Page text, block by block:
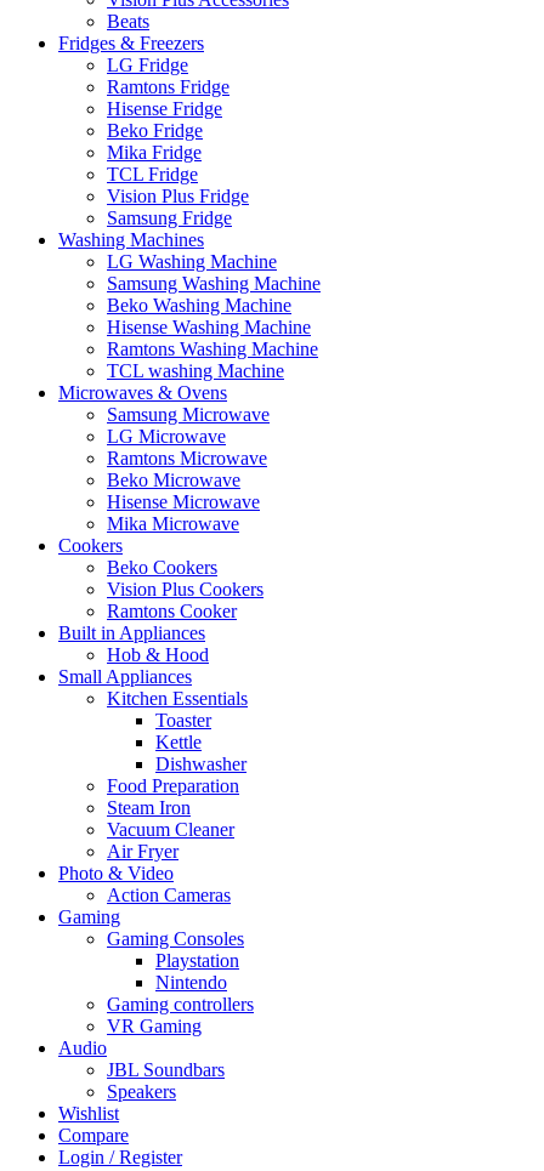
Beats
Fridges & Freezers
LG Fridge
Ramtons Fridge
Hisense Fridge
Beko Fridge
Mika Fridge
TCL Fridge
Vision Plus Fridge
Samsung Fridge
Washing Machines
LG Washing Machine
Samsung Washing Machine
Beko Washing Machine
Hisense Washing Machine
Ramtons Washing Machine
TCL washing Machine
Microwaves & Ovens
Samsung Microwave
LG Microwave
Ramtons Microwave
Beko Microwave
Hisense Microwave
Mika Microwave
Cookers
Beko Cookers
Vision Plus Cookers
Ramtons Cooker
Built in Appliances
Hob & Hood
Small Appliances
Kitchen Essentials
Toaster
Kettle
Dishwasher
Food Preparation
Steam Iron
Vacuum Cleaner
Air Fryer
Photo & Video
Action Cameras
Gaming
Gaming Consoles
Playstation
Nintendo
Gaming controllers
VR Gaming
Audio
JBL Soundbars
Speakers
Wishlist
Compare
Login / Register